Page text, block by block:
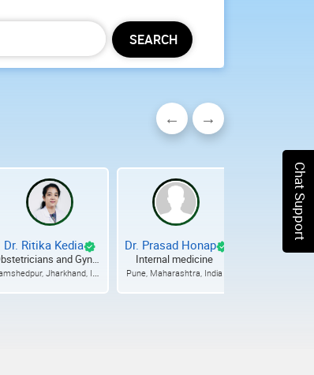
SEARCH
Dr. Ritika Kedia
Obstetricians and Gynecologists
Jamshedpur, Jharkhand, India
Dr. Prasad Honap
Internal medicine
Pune, Maharashtra, India
Dr. Rajesh
Chat Support